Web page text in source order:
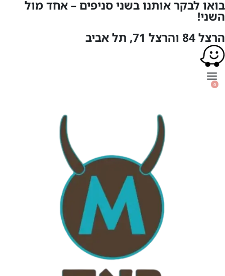
בואו לבקר אותנו בשני סניפים – אחד מול
השני!
הרצל 84 והרצל 71, תל אביב
0